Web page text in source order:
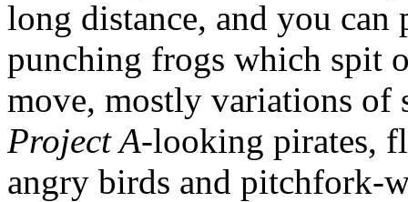
long distance, and you
punching frogs which spit
move, mostly variations of
Project A-looking pirates,
angry birds and pitchfork-